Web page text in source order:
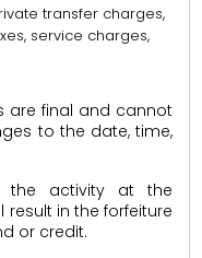
transfer charges,
service charges,
are final and cannot
to the date, time,
the activity at the
in the forfeiture
or credit.